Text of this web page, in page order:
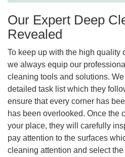
Our Expert Deep
Revealed
To keep up with the high quality
we always equip our
cleaning tools and solutions.
detailed task list which they
ensure that every corner has
has been overlooked. Once the
your place, they will carefully
pay attention to the surfaces
cleaning attention and select